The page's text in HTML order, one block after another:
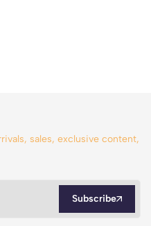
sales, exclusive content,
Subscribe